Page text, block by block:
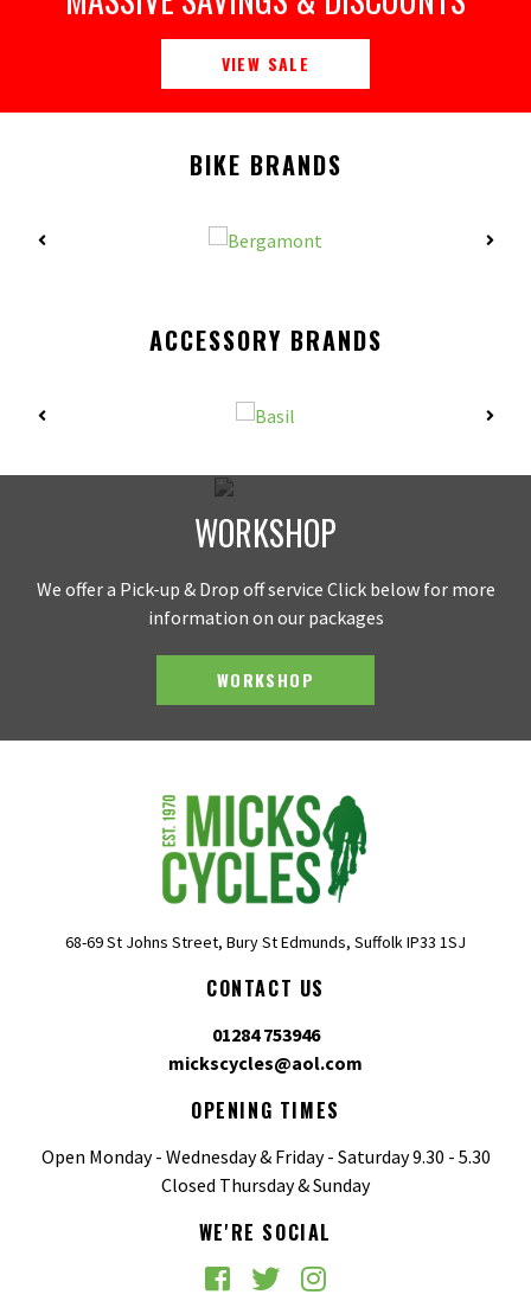
VIEW SALE
BIKE BRANDS
ACCESSORY BRANDS
WORKSHOP
We offer a Pick-up & Drop off service Click below for more
information on our packages
WORKSHOP
68-69 St Johns Street, Bury St Edmunds, Suffolk IP33 1SJ
CONTACT US
01284 753946
mickscycles@aol.com
OPENING TIMES
Open Monday - Wednesday & Friday - Saturday 9.30 - 5.30
Closed Thursday & Sunday
WE'RE SOCIAL